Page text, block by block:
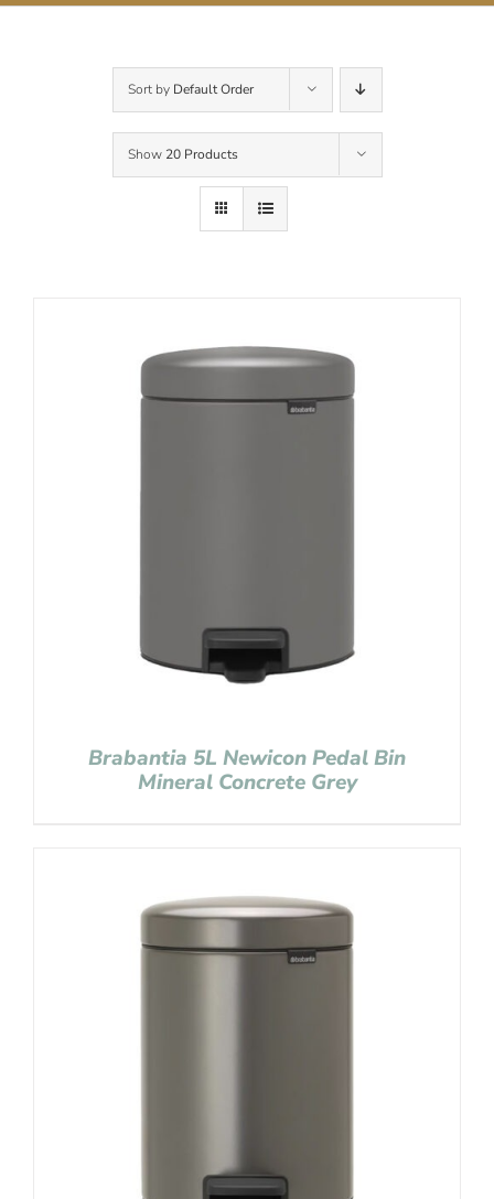
Sort by Default Order
Show 20 Products
Brabantia 5L Newicon Pedal Bin
Mineral Concrete Grey